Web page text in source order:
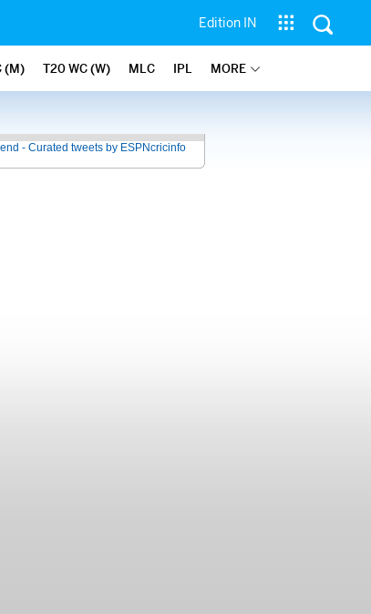
Edition IN
(M) T20 WC (W) MLC IPL MORE
- Curated tweets by ESPNcricinfo